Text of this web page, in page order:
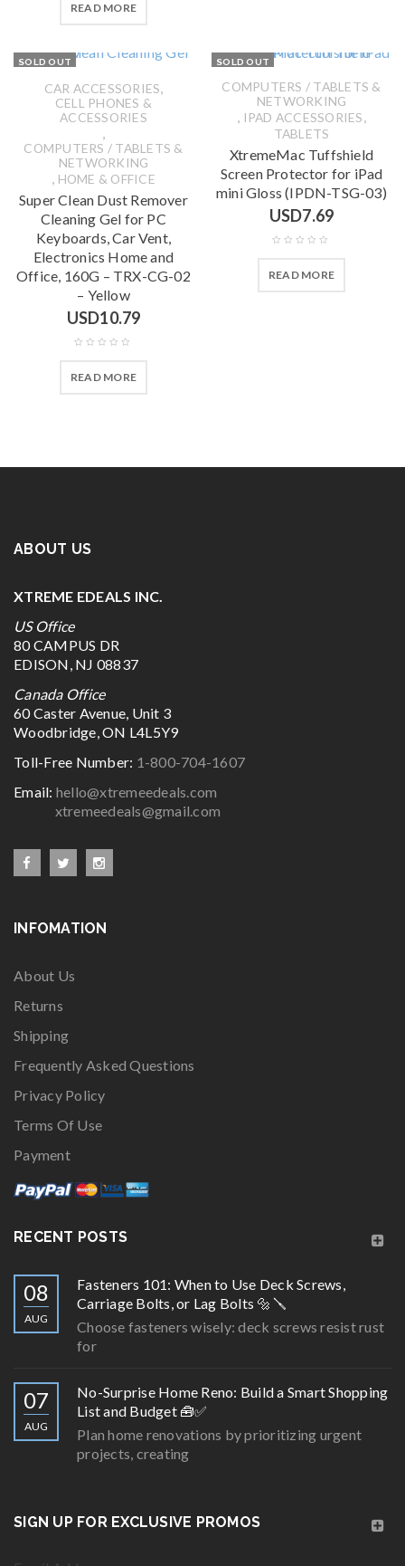
READ MORE
SOLD OUT
CAR ACCESSORIES,
CELL PHONES &
ACCESSORIES
,
COMPUTERS / TABLETS &
NETWORKING
, HOME & OFFICE
Super Clean Dust Remover
Cleaning Gel for PC
Keyboards, Car Vent,
Electronics Home and
Office, 160G – TRX-CG-02
– Yellow
USD10.79
READ MORE
SOLD OUT
COMPUTERS / TABLETS &
NETWORKING
, IPAD ACCESSORIES,
TABLETS
XtremeMac Tuffshield
Screen Protector for iPad
mini Gloss (IPDN-TSG-03)
USD7.69
READ MORE
ABOUT US
XTREME EDEALS INC.
US Office
80 CAMPUS DR
EDISON, NJ 08837
Canada Office
60 Caster Avenue, Unit 3
Woodbridge, ON L4L5Y9
Toll-Free Number: 1-800-704-1607
Email: hello@xtremeedeals.com
xtremeedeals@gmail.com
INFOMATION
About Us
Returns
Shipping
Frequently Asked Questions
Privacy Policy
Terms Of Use
Payment
RECENT POSTS
08
AUG
Fasteners 101: When to Use Deck Screws,
Carriage Bolts, or Lag Bolts 🔩🪛
Choose fasteners wisely: deck screws resist rust
for
07
AUG
No-Surprise Home Reno: Build a Smart Shopping
List and Budget 🧰✅
Plan home renovations by prioritizing urgent
projects, creating
SIGN UP FOR EXCLUSIVE PROMOS